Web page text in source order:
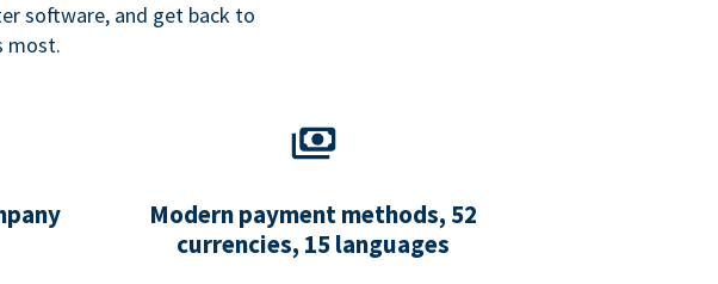
software, and get back to
most.
Modern payment methods, 52
currencies, 15 languages